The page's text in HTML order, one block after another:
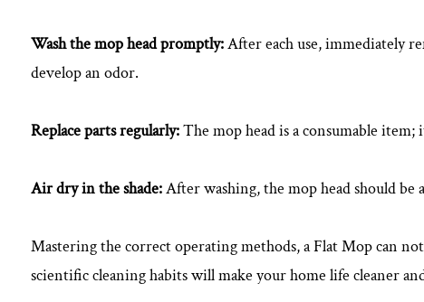
Wash the mop head promptly:After each use, immediately
develop an odor.
Replace parts regularly:The mop head is a consumable
Air dry in the shade:After washing, the mop head should
Mastering the correct operating methods, aFlat Mopcan
scientific cleaning habits will make your home life cleaner